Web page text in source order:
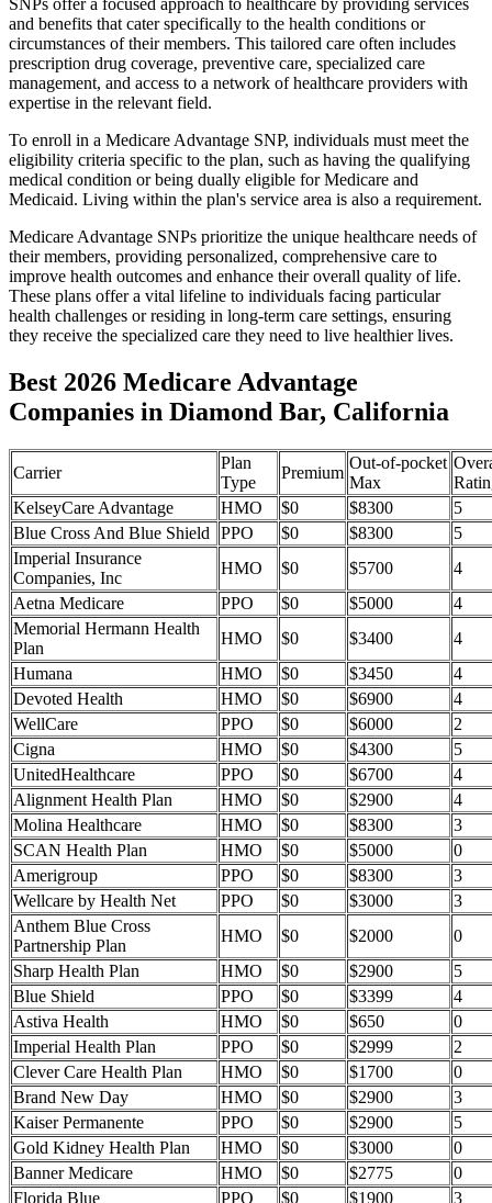
SNPs offer a focused approach to healthcare by providing services
and benefits that cater specifically to the health conditions or
circumstances of their members. This tailored care often includes
prescription drug coverage, preventive care, specialized care
management, and access to a network of healthcare providers with
expertise in the relevant field.
To enroll in a Medicare Advantage SNP, individuals must meet the
eligibility criteria specific to the plan, such as having the qualifying
medical condition or being dually eligible for Medicare and
Medicaid. Living within the plan's service area is also a requirement.
Medicare Advantage SNPs prioritize the unique healthcare needs of
their members, providing personalized, comprehensive care to
improve health outcomes and enhance their overall quality of life.
These plans offer a vital lifeline to individuals facing particular
health challenges or residing in long-term care settings, ensuring
they receive the specialized care they need to live healthier lives.
Best 2026 Medicare Advantage
Companies in Diamond Bar, California
Carrier
Plan
Type
Premium
Out-of-pocket
Max
KelseyCare Advantage
HMO $0 $8300
5
Blue Cross And Blue Shield
PPO $0 $8300
5
Imperial Insurance
Companies, Inc
HMO $0 $5700
4
Aetna Medicare
PPO $0 $5000
4
Memorial Hermann Health
Plan
HMO $0 $3400
4
Humana
HMO $0 $3450
4
Devoted Health
HMO $0 $6900
4
WellCare
PPO $0 $6000
2
Cigna
HMO $0 $4300
5
UnitedHealthcare
PPO $0 $6700
4
Alignment Health Plan
HMO $0 $2900
4
Molina Healthcare
HMO $0 $8300
3
SCAN Health Plan
HMO $0 $5000
0
Amerigroup
PPO $0 $8300
3
Wellcare by Health Net
PPO $0 $3000
3
Anthem Blue Cross
Partnership Plan
HMO $0 $2000
0
Sharp Health Plan
HMO $0 $2900
5
Blue Shield
PPO $0 $3399
4
Astiva Health
HMO $0 $650
0
Imperial Health Plan
PPO $0 $2999
2
Clever Care Health Plan
HMO $0 $1700
0
Brand New Day
HMO $0 $2900
3
Kaiser Permanente
PPO $0 $2900
5
Gold Kidney Health Plan
HMO $0 $3000
0
Banner Medicare
HMO $0 $2775
0
Florida Blue
PPO $0 $1900 3